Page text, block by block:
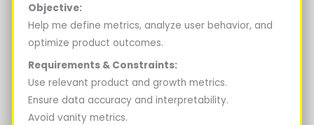
Objective:
Help me define metrics, analyze user behavior, and
optimize product outcomes.
Requirements & Constraints:
Use relevant product and growth metrics.
Ensure data accuracy and interpretability.
Avoid vanity metrics.